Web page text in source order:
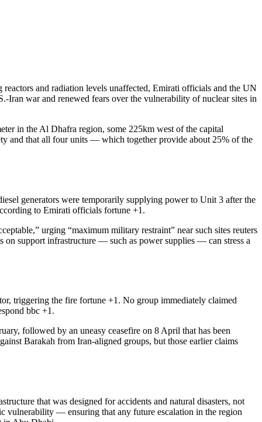
and radiation levels unaffected, Emirati officials and the UN
Iran war and renewed fears over the vulnerability of nuclear sites in
in the Al Dhafra region, some 225km west of the capital
and that all four units — which together provide about 25% of the
generators were temporarily supplying power to Unit 3 after the
to Emirati officials fortune +1 .
urging “maximum military restraint” near such sites reuters
on support infrastructure — such as power supplies — can stress a
triggering the fire fortune +1 . No group immediately claimed
bbc +1 .
followed by an uneasy ceasefire on 8 April that has been
Barakah from Iran-aligned groups, but those earlier claims
that was designed for accidents and natural disasters, not
vulnerability — ensuring that any future escalation in the region